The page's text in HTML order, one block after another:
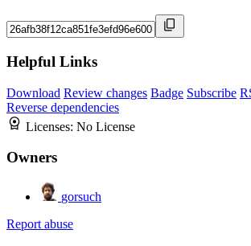
Helpful Links
Download Review changes Badge Subscribe
Reverse dependencies
Licenses: No License
Owners
gorsuch
Report abuse